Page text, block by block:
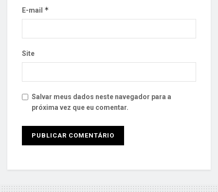
E-mail *
Site
Salvar meus dados neste navegador para a
próxima vez que eu comentar.